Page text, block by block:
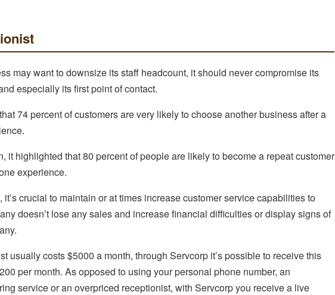
may want to downsize its staff headcount, it should never compromise its
especially its first point of contact.
74 percent of customers are very likely to choose another business after a
it highlighted that 80 percent of people are likely to become a repeat customer
experience.
crucial to maintain or at times increase customer service capabilities to
doesn’t lose any sales and increase financial difficulties or display signs of
usually costs $5000 a month, through Servcorp it’s possible to receive this
per month. As opposed to using your personal phone number, an
service or an overpriced receptionist, with Servcorp you receive a live